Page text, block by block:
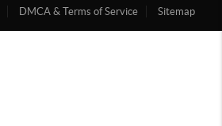
DMCA & Terms of Service Sitemap